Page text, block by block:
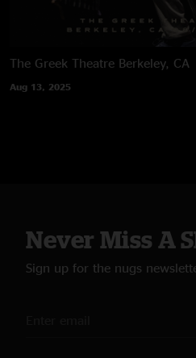
The Greek Theatre Berkeley, CA
Aug 13, 2025
Never Miss A
Sign up for the nugs